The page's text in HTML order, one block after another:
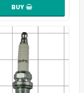
BUY